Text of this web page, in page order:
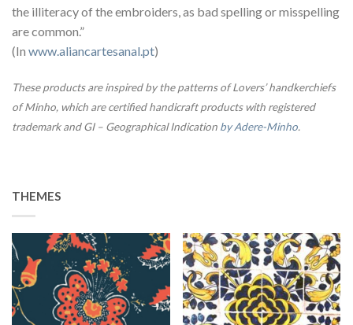
the illiteracy of the embroiders, as bad spelling or misspelling
are common.”
(In www.aliancartesanal.pt)
These products are inspired by the patterns of Lovers’ handkerchiefs
of Minho, which are certified handicraft products with registered
trademark and GI – Geographical Indication by Adere-Minho.
THEMES